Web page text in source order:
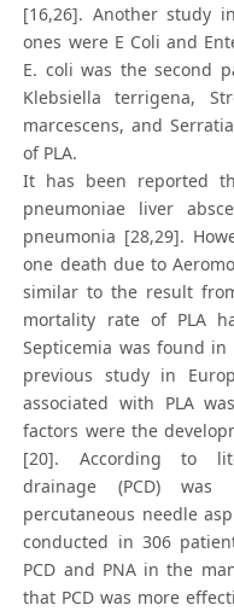
[16,26]. Another study
ones were E Coli and
E. coli was the second
Klebsiella terrigena,
marcescens, and
of PLA.
It has been reported
pneumoniae liver
pneumonia [28,29].
one death due to
similar to the result
mortality rate of PLA
Septicemia was found in
previous study in
associated with PLA
factors were the
[20]. According to
drainage (PCD)
percutaneous needle
conducted in 306
PCD and PNA in the
that PCD was more